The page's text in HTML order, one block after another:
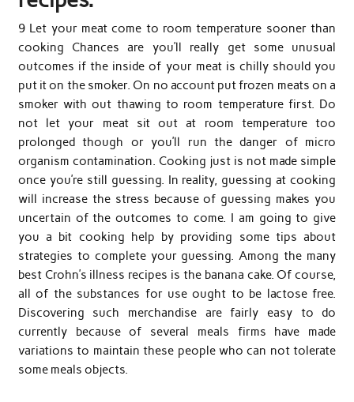
9 Let your meat come to room temperature sooner than
cooking Chances are you’ll really get some unusual
outcomes if the inside of your meat is chilly should you
put it on the smoker. On no account put frozen meats on a
smoker with out thawing to room temperature first. Do
not let your meat sit out at room temperature too
prolonged though or you’ll run the danger of micro
organism contamination. Cooking just is not made simple
once you’re still guessing. In reality, guessing at cooking
will increase the stress because of guessing makes you
uncertain of the outcomes to come. I am going to give
you a bit cooking help by providing some tips about
strategies to complete your guessing. Among the many
best Crohn’s illness recipes is the banana cake. Of course,
all of the substances for use ought to be lactose free.
Discovering such merchandise are fairly easy to do
currently because of several meals firms have made
variations to maintain these people who can not tolerate
some meals objects.